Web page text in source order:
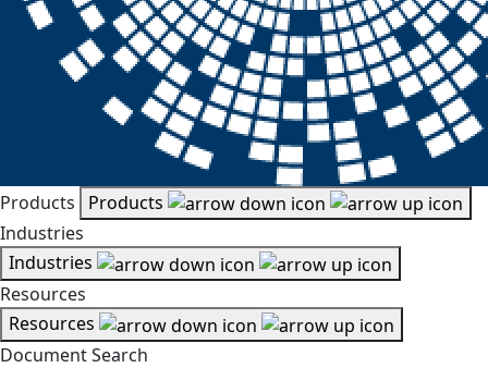
Products
Products
Industries
Industries
Resources
Resources
Document Search